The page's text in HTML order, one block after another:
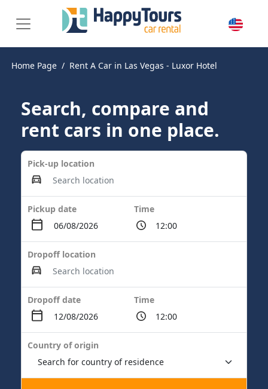
Home Page Rent A Car in Las Vegas - Luxor Hotel
Search, compare and
rent cars in one place.
Pick-up location
Pickup date Time
Dropoff location
Dropoff date Time
Country of origin